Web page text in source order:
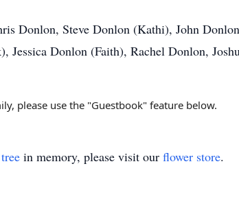
Donlon, Steve Donlon (Kathi), John
Jessica Donlon (Faith), Rachel Donlon,
please use the "Guestbook" feature below.
in memory, please visit our flower store.